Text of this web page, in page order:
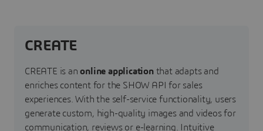
CREATE
CREATE is anonline application that adapts and
enriches content for the SHOW API for sales
experiences. With the self-service functionality, users
generate custom, high-quality images and videos for
communication, reviews or e-learning. Intuitive